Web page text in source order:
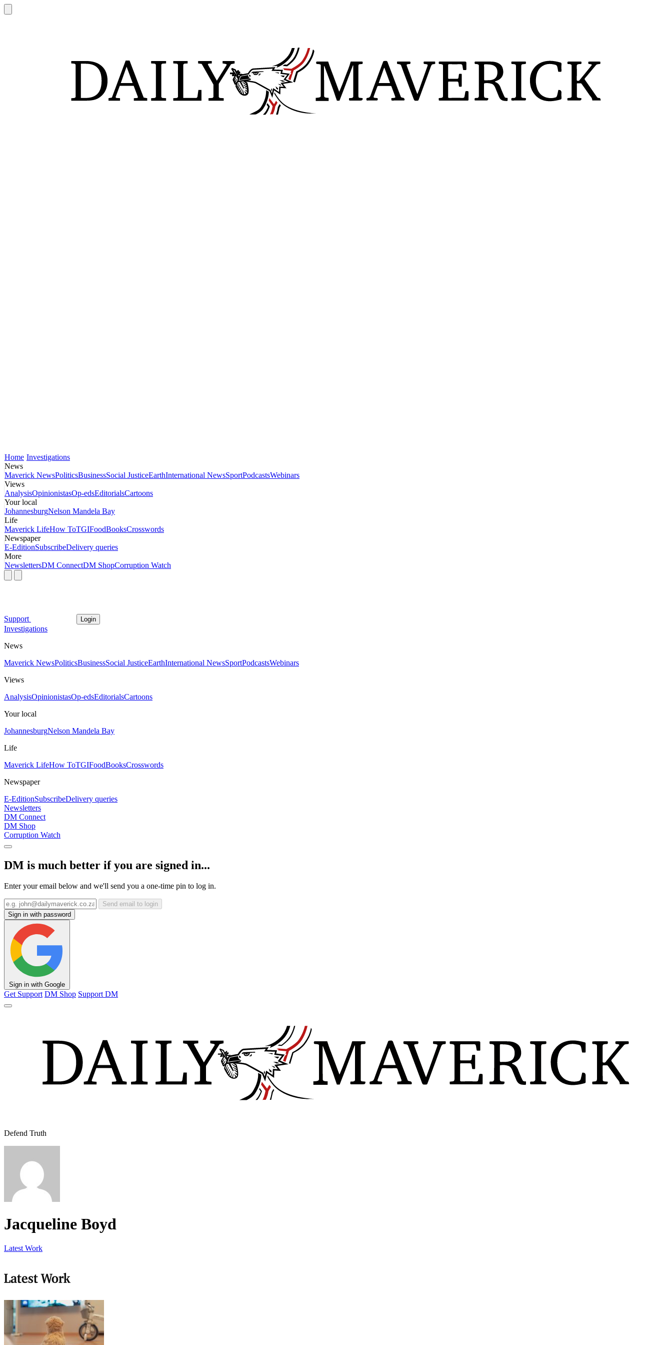
Home Investigations
News
Maverick NewsPoliticsBusinessSocial JusticeEarthInternational NewsSportPodcastsWebinars
Views
AnalysisOpinionistasOp-edsEditorialsCartoons
Your local
JohannesburgNelson Mandela Bay
Life
Maverick LifeHow ToTGIFoodBooksCrosswords
Newspaper
E-EditionSubscribeDelivery queries
More
NewslettersDM ConnectDM ShopCorruption Watch
Support Login
Investigations
News
Maverick NewsPoliticsBusinessSocial JusticeEarthInternational NewsSportPodcastsWebinars
Views
AnalysisOpinionistasOp-edsEditorialsCartoons
Your local
JohannesburgNelson Mandela Bay
Life
Maverick LifeHow ToTGIFoodBooksCrosswords
Newspaper
E-EditionSubscribeDelivery queries
Newsletters
DM Connect
DM Shop
Corruption Watch
DM is much better if you are signed in...
Enter your email below and we'll send you a one-time pin to log in.
Send email to login
Sign in with password
Sign in with Google
Get Support DM Shop Support DM
Defend Truth
Jacqueline Boyd
Latest Work
Latest Work